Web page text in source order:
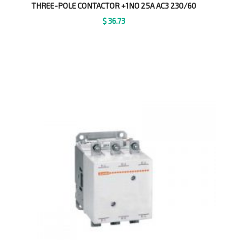
THREE-POLE CONTACTOR +1NO 25A AC3 230/60
$36.73